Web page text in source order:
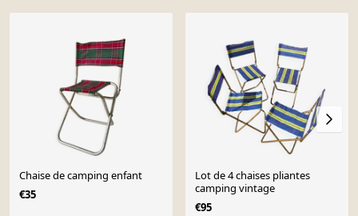
Chaise de camping enfant
€35
Lot de 4 chaises pliantes
camping vintage
€95